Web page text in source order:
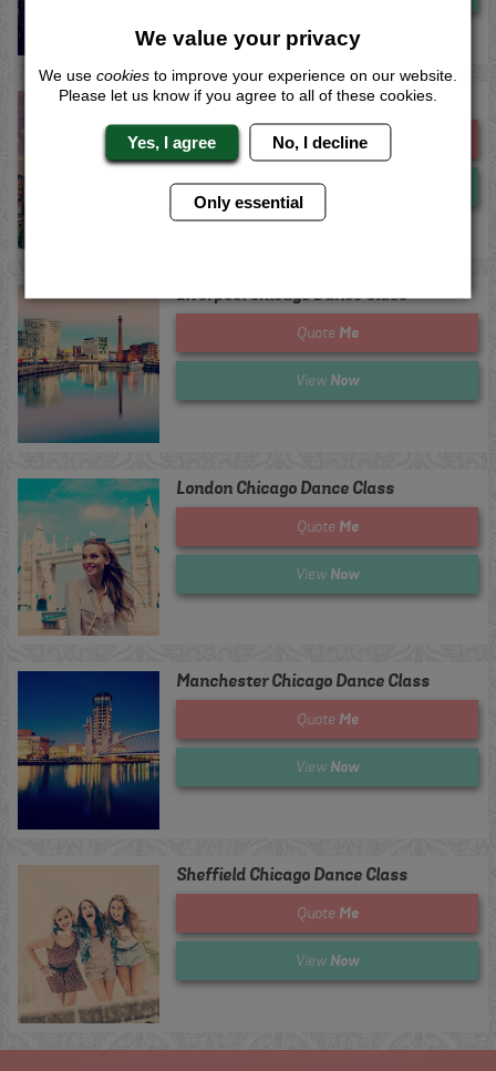
Lincoln Chicago Dance Class
QuoteMe
View
Liverpool Chicago Dance Class
Quote Me
View Now
London Chicago Dance Class
Quote Me
View Now
Manchester Chicago Dance Class
Quote Me
View Now
Sheffield Chicago Dance Class
Quote Me
View Now
We value your privacy
We use cookies to improve your experience on our website.
Please let us know if you agree to all of these cookies.
Yes, I agree No, I decline
Only essential